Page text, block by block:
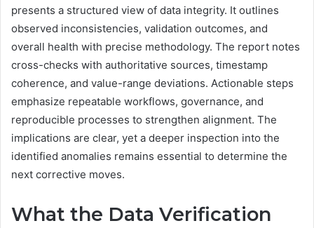
presents a structured view of data integrity. It outlines
observed inconsistencies, validation outcomes, and
overall health with precise methodology. The report notes
cross-checks with authoritative sources, timestamp
coherence, and value-range deviations. Actionable steps
emphasize repeatable workflows, governance, and
reproducible processes to strengthen alignment. The
implications are clear, yet a deeper inspection into the
identified anomalies remains essential to determine the
next corrective moves.
What the Data Verification